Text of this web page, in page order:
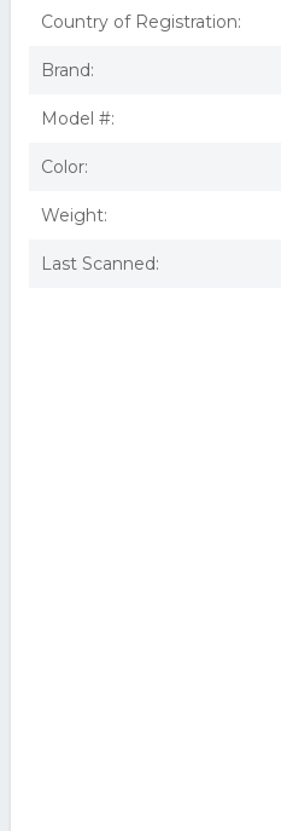
Country of Registration:
Brand:
Model #:
Color:
Weight:
Last Scanned: